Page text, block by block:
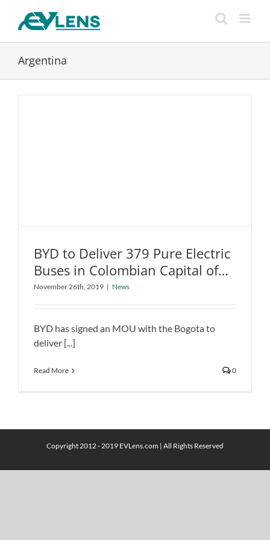
Argentina
BYD to Deliver 379 Pure Electric Buses
BYD to Deliver 379 Pure Electric
Buses in Colombian Capital of
Bogota
November 26th, 2019 | News
BYD has signed an MOU with the Bogota to
deliver [...]
Read More 0
Copyright 2012 - 2019 EVLens.com | All Rights Reserved